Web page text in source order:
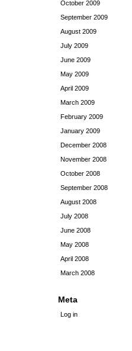
October 2009
September 2009
August 2009
July 2009
June 2009
May 2009
April 2009
March 2009
February 2009
January 2009
December 2008
November 2008
October 2008
September 2008
August 2008
July 2008
June 2008
May 2008
April 2008
March 2008
Meta
Log in